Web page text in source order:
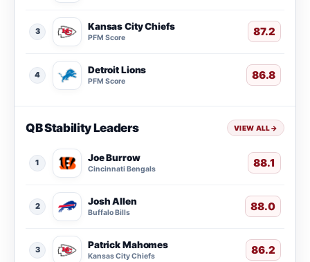
3 Kansas City Chiefs
PFM Score 87.2
4 Detroit Lions
PFM Score 86.8
QB Stability Leaders VIEW ALL→
1 Joe Burrow
Cincinnati Bengals 88.1
2 Josh Allen
Buffalo Bills 88.0
3 Patrick Mahomes
Kansas City Chiefs 86.2